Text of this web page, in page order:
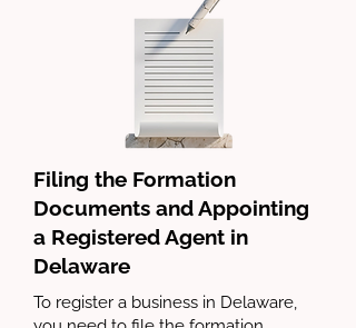
Filing the Formation
Documents and Appointing
a Registered Agent in
Delaware
To register a business in Delaware,